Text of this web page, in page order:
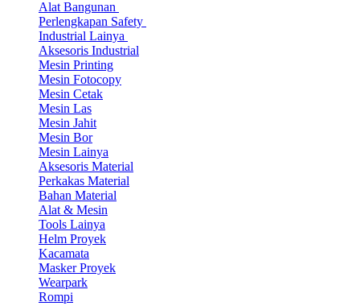
Alat Bangunan
Perlengkapan Safety
Industrial Lainya
Aksesoris Industrial
Mesin Printing
Mesin Fotocopy
Mesin Cetak
Mesin Las
Mesin Jahit
Mesin Bor
Mesin Lainya
Aksesoris Material
Perkakas Material
Bahan Material
Alat & Mesin
Tools Lainya
Helm Proyek
Kacamata
Masker Proyek
Wearpark
Rompi